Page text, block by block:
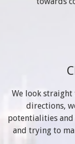
We look
directions,
potentialities
and trying to